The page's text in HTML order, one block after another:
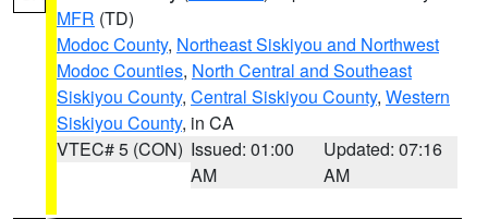
MFR (TD)
Modoc County, Northeast Siskiyou and Northwest
Modoc Counties, North Central and Southeast
Siskiyou County, Central Siskiyou County, Western
Siskiyou County, in CA
VTEC# 5 (CON) Issued: 01:00
AM
Updated: 07:16
AM